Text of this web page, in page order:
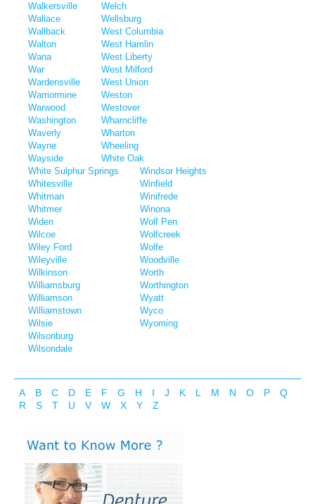
Walkersville
Wallace
Wallback
Walton
Wana
War
Wardensville
Warriormine
Warwood
Washington
Waverly
Wayne
Wayside
Welch
Wellsburg
West Columbia
West Hamlin
West Liberty
West Milford
West Union
Weston
Westover
Wharncliffe
Wharton
Wheeling
White Oak
White Sulphur Springs
Whitesville
Whitman
Whitmer
Widen
Wilcoe
Wiley Ford
Wileyville
Wilkinson
Williamsburg
Williamson
Williamstown
Wilsie
Wilsonburg
Wilsondale
Windsor Heights
Winfield
Winifrede
Winona
Wolf Pen
Wolfcreek
Wolfe
Woodville
Worth
Worthington
Wyatt
Wyco
Wyoming
A B C D E F G H I J K L M N O P
Q
R
S T U V W X Y Z